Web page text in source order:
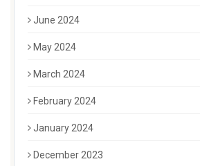
June 2024
May 2024
March 2024
February 2024
January 2024
December 2023